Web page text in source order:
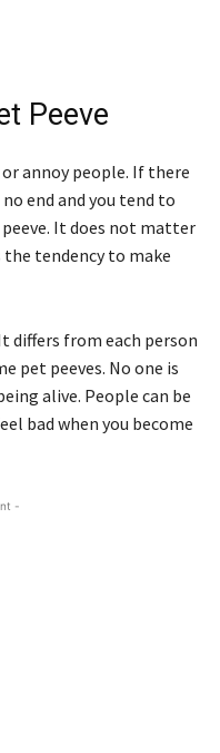
Peeve
annoy people. If there
end and you tend to
It does not matter
tendency to make
differs from each person
pet peeves. No one is
alive. People can be
bad when you become
-